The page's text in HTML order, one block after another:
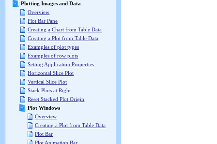
Plotting Images and Data
Overview
Plot Bar Pane
Creating a Chart from Table Data
Creating a Plot from Table Data
Examples of plot types
Examples of row plots
Setting Application Properties
Horizontal Slice Plot
Vertical Slice Plot
Stack Plots at Right
Reset Stacked Plot Origin
Plot Windows
Overview
Creating a Plot from Table Data
Plot Bar
Plot Animation Bar